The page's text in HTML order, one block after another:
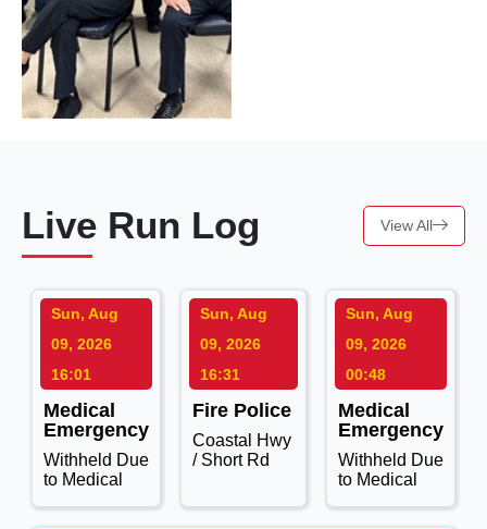
Live Run Log
Sun, Aug
09, 2026
16:01
Medical
Emergency
Withheld Due
to Medical
Sun, Aug
09, 2026
16:31
Fire Police
Coastal Hwy
/ Short Rd
Sun, Aug
09, 2026
00:48
Medical
Emergency
Withheld Due
to Medical
View All